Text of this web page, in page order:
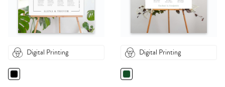
Digital Printing Digital Printing